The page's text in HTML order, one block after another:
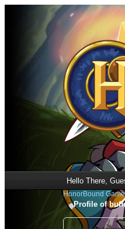
Hello There,
HonorBound Game
Profile of